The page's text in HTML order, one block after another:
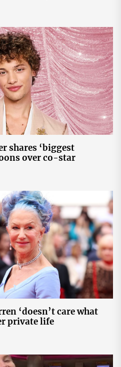
shares ‘biggest
over co-star
‘doesn’t care what
private life